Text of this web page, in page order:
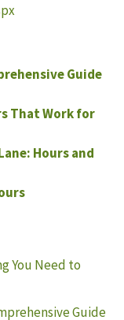
Guide
That Work for
Hours and
You Need to
Guide